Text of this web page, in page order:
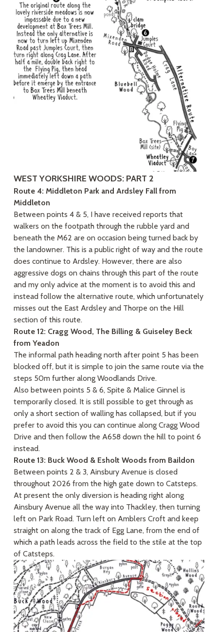
WEST YORKSHIRE WOODS: PART 2
Route 4: Middleton Park and Ardsley Fall from
Middleton
Between points 4 & 5, I have received reports that
walkers on the footpath through the rubble yard and
beneath the M62 are on occasion being turned back by
the landowner. This is a public right of way and the route
does continue to Ardsley. However, there are also
aggressive dogs on chains through this part of the route
and my only advice at the moment is to avoid this and
instead follow the alternative route, which unfortunately
misses out the East Ardsley and Thorpe on the Hill
section of this route.
Route 12: Cragg Wood, The Billing & Guiseley Beck
from Yeadon
The informal path heading north after point 5 has been
blocked off, but it is simple to join the same route via the
steps 50m further along Woodlands Drive.
Also between points 5 & 6, Spite & Malice Ginnel is
temporarily closed. It is still possible to get through as
only a short section of walling has collapsed, but if you
prefer to avoid this you can continue along Cragg Wood
Drive and then follow the A658 down the hill to point 6
instead.
Route 13: Buck Wood & Esholt Woods from Baildon
Between points 2 & 3, Ainsbury Avenue is closed
throughout 2026 from the high gate down to Catsteps.
At present the only diversion is heading right along
Ainsbury Avenue all the way into Thackley, then turning
left on Park Road. Turn left on Amblers Croft and keep
straight on along the track of Egg Lane, from the end of
which a path leads across the field to the stile at the top
of Catsteps.